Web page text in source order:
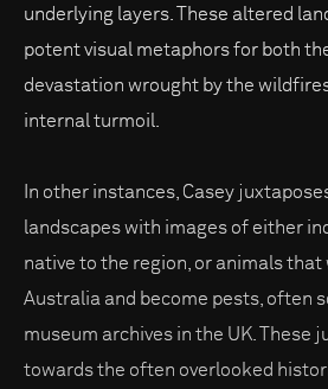
underlying layers. These altered
potent visual metaphors for both
devastation wrought by the
internal turmoil.
In other instances, Casey
landscapes with images of either
native to the region, or animals
Australia and become pests, often
museum archives in the UK. These
towards the often overlooked